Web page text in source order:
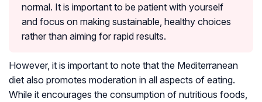
normal. It is important to be patient with yourself
and focus on making sustainable, healthy choices
rather than aiming for rapid results.
However, it is important to note that the Mediterranean
diet also promotes moderation in all aspects of eating.
While it encourages the consumption of nutritious foods,